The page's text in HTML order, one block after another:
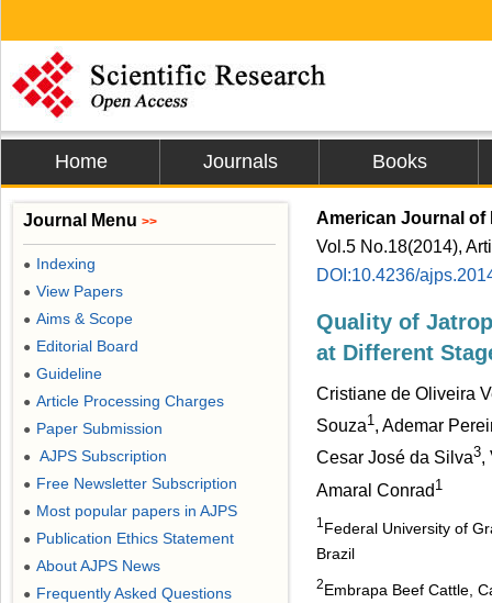
Home Journals Books
American Journal of
Vol.5 No.18(2014),
DOI:10.4236/
Quality of
at Different
Cristiane de Oliveira
Souza1, Ademar
Cesar José da Silva3,
Amaral Conrad 1
1 Federal University of
Brazil
2Embrapa Beef Cattle,
Journal Menu >>
● Indexing
● View Papers
● Aims & Scope
● Editorial Board
● Guideline
● Article Processing Charges
● Paper Submission
● AJPS Subscription
● Free Newsletter Subscription
● Most popular papers in AJPS
● Publication Ethics Statement
● About AJPS News
● Frequently Asked Questions